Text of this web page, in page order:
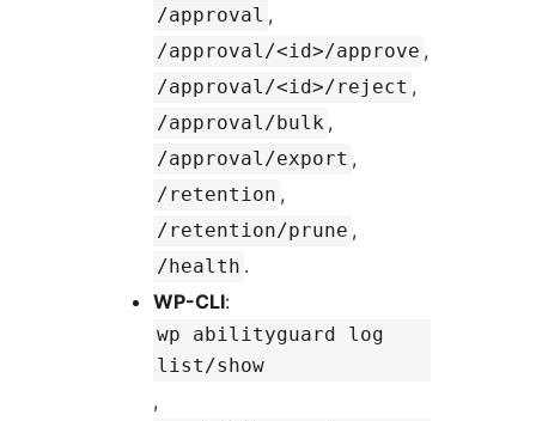
/approval ,
/approval/<id>/approve ,
/approval/<id>/reject ,
/approval/bulk ,
/approval/export ,
/retention ,
/retention/prune ,
/health .
WP-CLI:
wp abilityguard log
list/show
,